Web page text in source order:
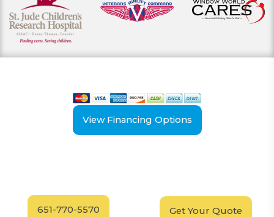
View Financing Options
651-770-5570 Get Your Quote